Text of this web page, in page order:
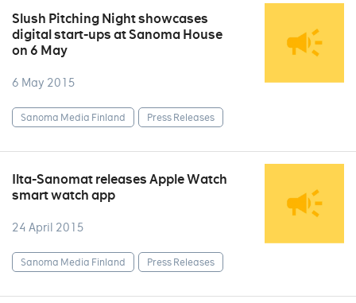
Slush Pitching Night showcases
digital start-ups at Sanoma House
on 6 May
6 May 2015
Sanoma Media Finland Press Releases
Ilta-Sanomat releases Apple Watch
smart watch app
24 April 2015
Sanoma Media Finland Press Releases